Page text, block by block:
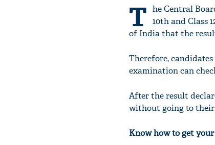
T he Central
10th and Class
of India that the result
Therefore,
examination can
After the result
without going to their
Know how to get